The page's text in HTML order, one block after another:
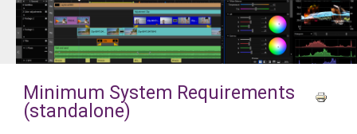
Minimum System Requirements
(standalone)